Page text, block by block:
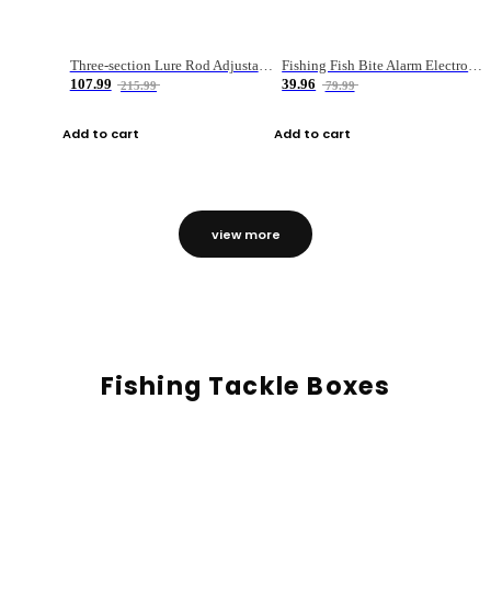
Three-section Lure Rod Adjustable Carbon Straight Handle Fishing Rod
107.99
215.99
Add to cart
Fishing Fish Bite Alarm Electronic Buzzer Fishing Rod Loud LED Light Indicator LED Light Fish Line Gear Alert
39.96
79.99
Add to cart
view more
Fishing Tackle Boxes